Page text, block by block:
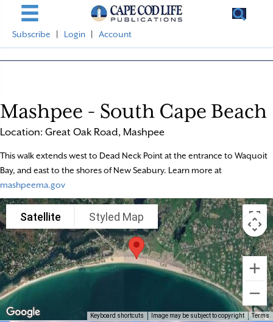
Subscribe Login Account
Mashpee - South Cape Beach
Location: Great Oak Road, Mashpee
This walk extends west to Dead Neck Point at the entrance to Waquoit
Bay, and east to the shores of New Seabury. Learn more at
mashpeema.gov
Satellite Styled Map
Keyboard shortcuts Image may be subject to copyright Terms